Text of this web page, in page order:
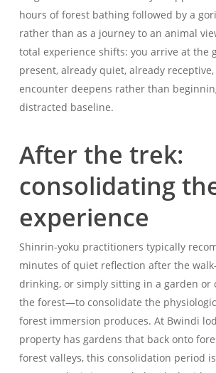
hours of forest bathing followed by a
rather than as a journey to an animal
total experience shifts: you arrive at the
present, already quiet, already
encounter deepens rather than
distracted baseline.
After the trek:
consolidating
experience
Shinrin-yoku practitioners typically
minutes of quiet reflection after the
drinking, or simply sitting in a garden or
the forest—to consolidate the
forest immersion produces. At Bwindi
property has gardens that back onto
forest valleys, this consolidation period